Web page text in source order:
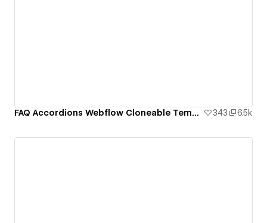
FAQ Accordions Webflow Cloneable Template - BRIX Templates 343 6.5k